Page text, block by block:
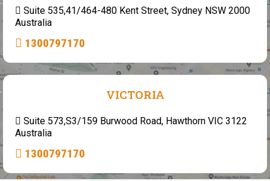
Suite 535,41/464-480 Kent Street, Sydney NSW 2000
Australia
1300797170
VICTORIA
Suite 573,S3/159 Burwood Road, Hawthorn VIC 3122
Australia
1300797170